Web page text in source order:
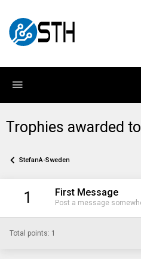
Trophies awarded
StefanA-Sweden
1 First Message
Post a message
Total points: 1